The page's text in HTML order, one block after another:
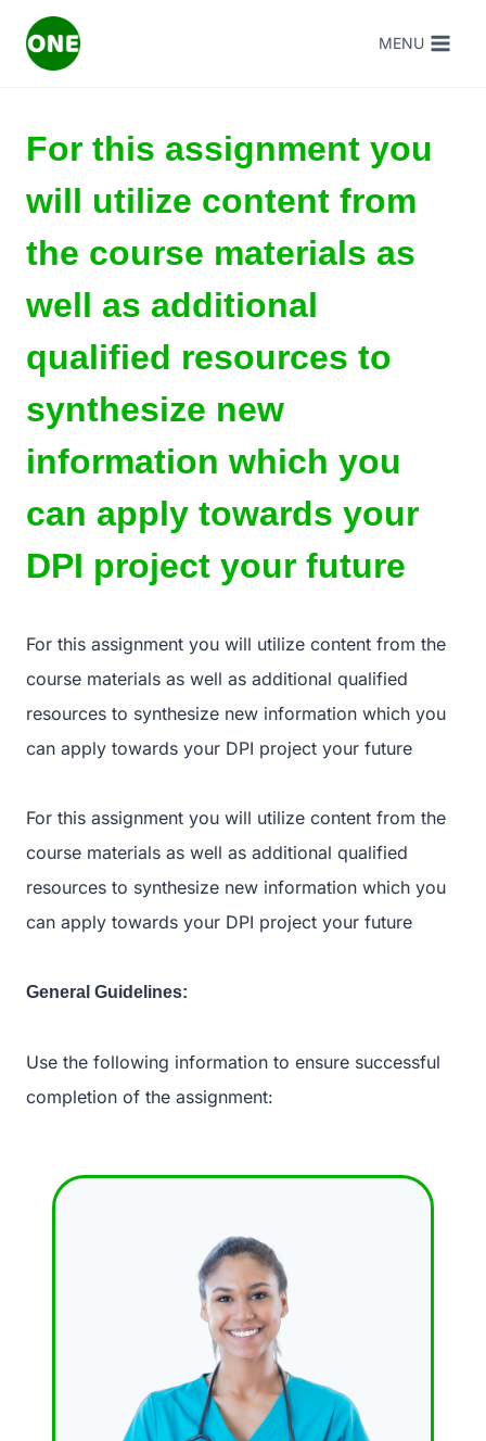
MENU
For this assignment you
will utilize content from
the course materials as
well as additional
qualified resources to
synthesize new
information which you
can apply towards your
DPI project your future
For this assignment you will utilize content from the
course materials as well as additional qualified
resources to synthesize new information which you
can apply towards your DPI project your future
For this assignment you will utilize content from the
course materials as well as additional qualified
resources to synthesize new information which you
can apply towards your DPI project your future
General Guidelines:
Use the following information to ensure successful
completion of the assignment: